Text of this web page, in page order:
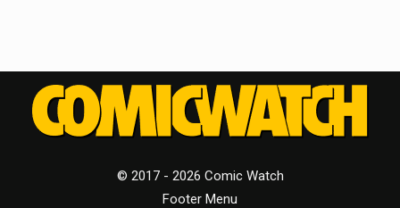
© 2017 - 2026 Comic Watch
Footer Menu